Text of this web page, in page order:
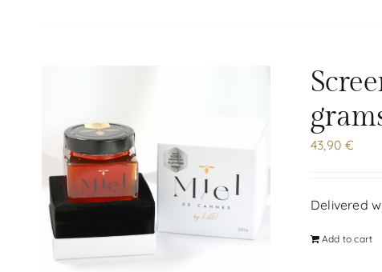
43,90€
Delivered
Add to cart